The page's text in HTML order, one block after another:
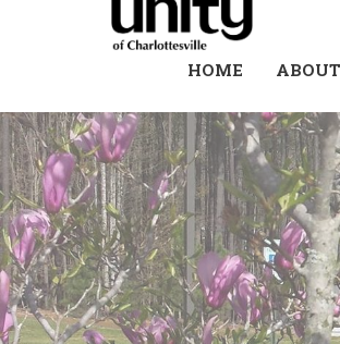
HOME ABOUT